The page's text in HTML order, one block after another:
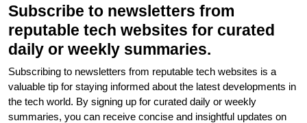
Subscribe to newsletters from
reputable tech websites for curated
daily or weekly summaries.
Subscribing to newsletters from reputable tech websites is a
valuable tip for staying informed about the latest developments in
the tech world. By signing up for curated daily or weekly
summaries, you can receive concise and insightful updates on